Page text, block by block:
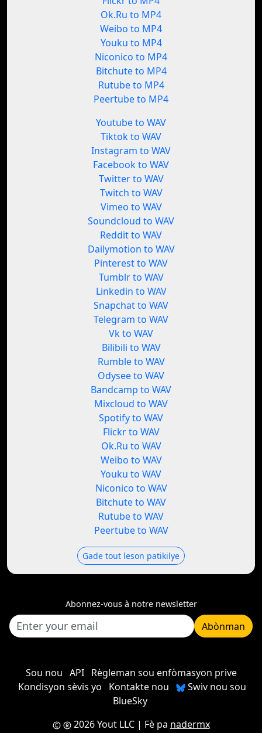
Ok.Ru to MP4
Weibo to MP4
Youku to MP4
Niconico to MP4
Bitchute to MP4
Rutube to MP4
Peertube to MP4
Youtube to WAV
Tiktok to WAV
Instagram to WAV
Facebook to WAV
Twitter to WAV
Twitch to WAV
Vimeo to WAV
Soundcloud to WAV
Reddit to WAV
Dailymotion to WAV
Pinterest to WAV
Tumblr to WAV
Linkedin to WAV
Snapchat to WAV
Telegram to WAV
Vk to WAV
Bilibili to WAV
Rumble to WAV
Odysee to WAV
Bandcamp to WAV
Mixcloud to WAV
Spotify to WAV
Flickr to WAV
Ok.Ru to WAV
Weibo to WAV
Youku to WAV
Niconico to WAV
Bitchute to WAV
Rutube to WAV
Peertube to WAV
Gade tout leson patikilye
Abonnez-vous à notre newsletter
Abònman
Sou nou API
Règleman sou enfòmasyon prive
Kondisyon sèvis yo
Kontakte nou
Swiv nou sou
BlueSky
2026 Yout LLC| Fè pa nadermx